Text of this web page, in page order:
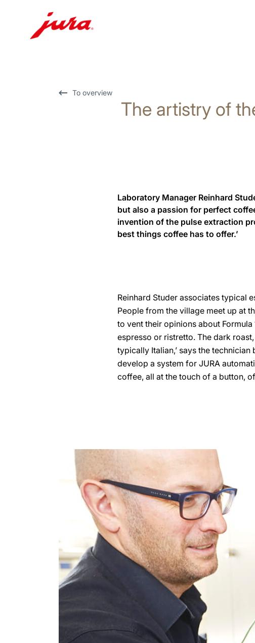
To overview
The artistry of
Laboratory Manager Reinhard
but also a passion for perfect
invention of the pulse extraction
best things coffee has to offer.’
Reinhard Studer associates typical
People from the village meet up at
to vent their opinions about Formula
espresso or ristretto. The dark
typically Italian,’ says the
develop a system for JURA
coffee, all at the touch of a button,